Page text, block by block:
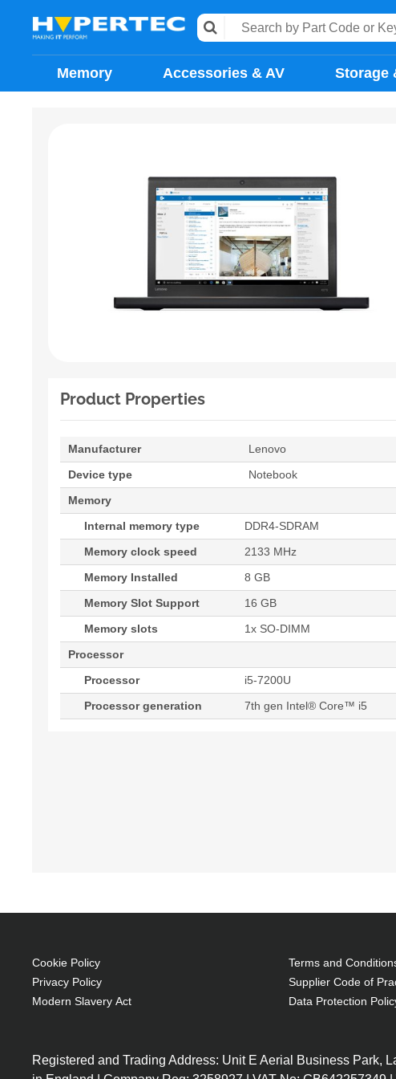
Memory Accessories & AV Storage
Product Properties
Manufacturer
Lenovo
Device type
Notebook
Memory
Internal memory type
DDR4-SDRAM
Memory clock speed
2133 MHz
Memory Installed
8 GB
Memory Slot Support
16 GB
Memory slots
1x SO-DIMM
Processor
Processor
i5-7200U
Processor generation
7th gen Intel® Core™ i5
Cookie Policy
Privacy Policy
Modern Slavery Act
Terms and
Supplier Code of
Data Protection
Registered and Trading Address: Unit E Aerial Business Park,